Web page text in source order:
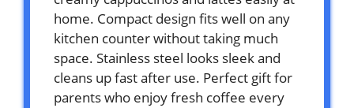
home. Compact design fits well on any
kitchen counter without taking much
space. Stainless steel looks sleek and
cleans up fast after use. Perfect gift for
parents who enjoy fresh coffee every